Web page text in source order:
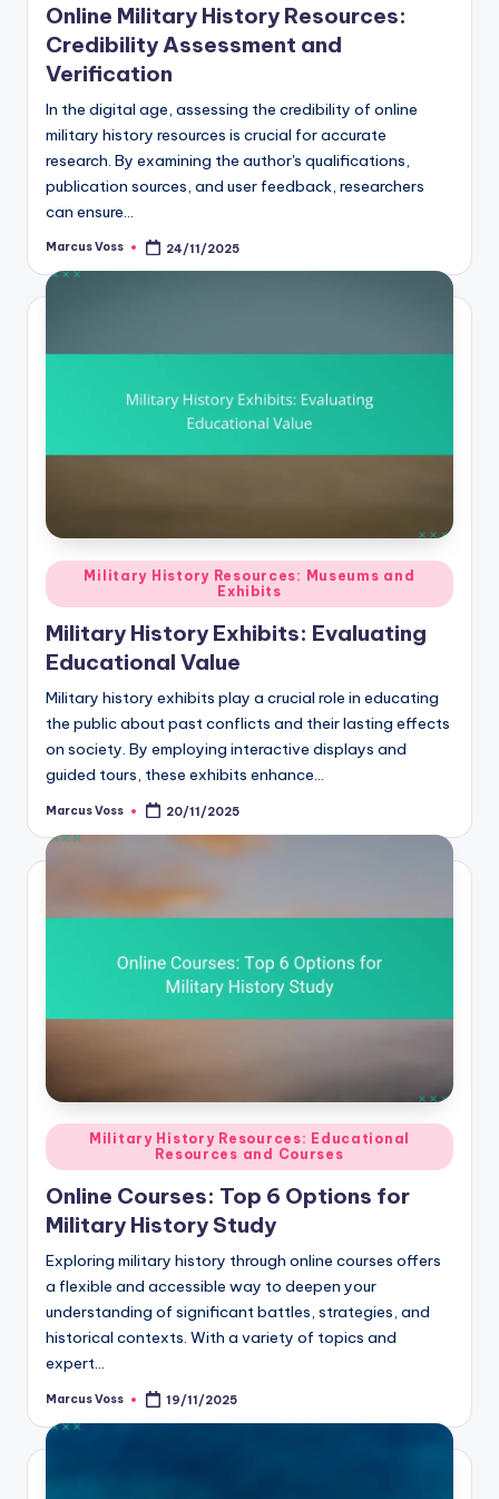
Online Military History Resources:
Credibility Assessment and
Verification
In the digital age, assessing the credibility of online
military history resources is crucial for accurate
research. By examining the author's qualifications,
publication sources, and user feedback, researchers
can ensure…
Posted
Marcus Voss 24/11/2025
Posted
in
Military History Resources: Museums and
Exhibits
Military History Exhibits: Evaluating
Educational Value
Military history exhibits play a crucial role in educating
the public about past conflicts and their lasting effects
on society. By employing interactive displays and
guided tours, these exhibits enhance…
Posted
Marcus Voss 20/11/2025
Posted
in
Military History Resources: Educational
Resources and Courses
Online Courses: Top 6 Options for
Military History Study
Exploring military history through online courses offers
a flexible and accessible way to deepen your
understanding of significant battles, strategies, and
historical contexts. With a variety of topics and
expert…
Posted
Marcus Voss 19/11/2025